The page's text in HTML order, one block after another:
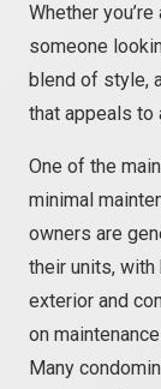
Whether
someone
blend of style,
that appeals to
One of the
minimal
owners are
their units, with
exterior and
on
Many